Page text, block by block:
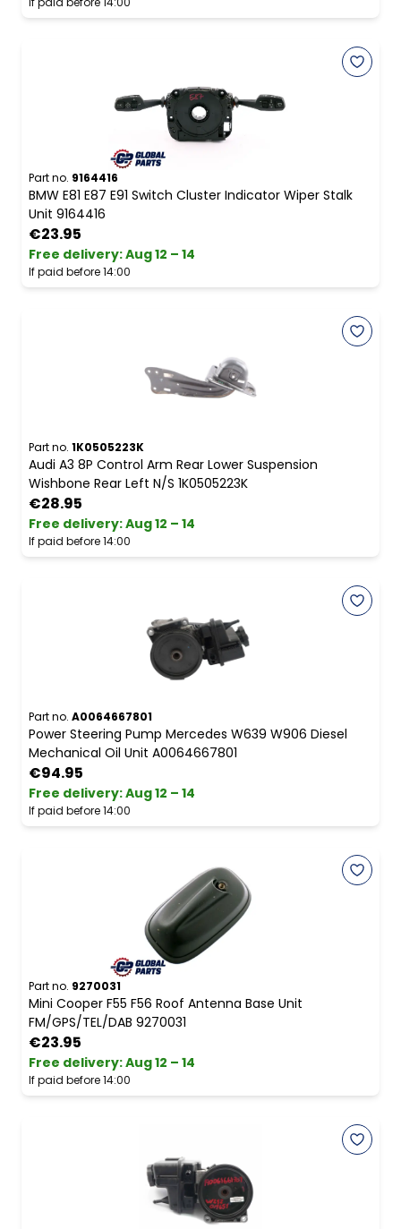
Part no. 9164416
BMW E81 E87 E91 Switch Cluster Indicator Wiper Stalk
Unit 9164416
€23.95
Free delivery:Aug 12 – 14
If paid before 14:00
Part no. 1K0505223K
Audi A3 8P Control Arm Rear Lower Suspension
Wishbone Rear Left N/S 1K0505223K
€28.95
Free delivery:Aug 12 – 14
If paid before 14:00
Part no. A0064667801
Power Steering Pump Mercedes W639 W906 Diesel
Mechanical Oil Unit A0064667801
€94.95
Free delivery:Aug 12 – 14
If paid before 14:00
Part no. 9270031
Mini Cooper F55 F56 Roof Antenna Base Unit
FM/GPS/TEL/DAB 9270031
€23.95
Free delivery:Aug 12 – 14
If paid before 14:00